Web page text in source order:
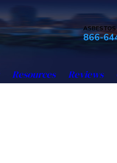
ASBESTOS
866-
Resources Reviews